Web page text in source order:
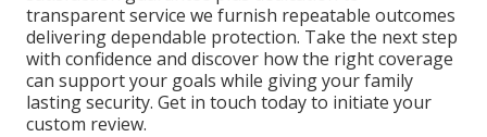
transparent service we furnish repeatable outcomes
delivering dependable protection. Take the next step
with confidence and discover how the right coverage
can support your goals while giving your family
lasting security. Get in touch today to initiate your
custom review.